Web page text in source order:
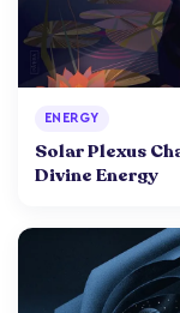
ENERGY
Solar Plexus
Divine Energy